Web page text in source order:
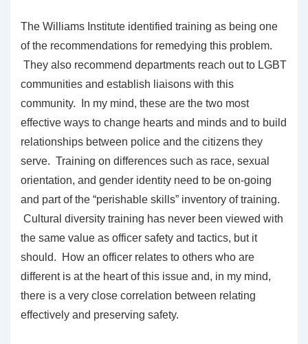
The Williams Institute identified training as being one
of the recommendations for remedying this problem.
They also recommend departments reach out to LGBT
communities and establish liaisons with this
community. In my mind, these are the two most
effective ways to change hearts and minds and to build
relationships between police and the citizens they
serve. Training on differences such as race, sexual
orientation, and gender identity need to be on-going
and part of the “perishable skills” inventory of training.
Cultural diversity training has never been viewed with
the same value as officer safety and tactics, but it
should. How an officer relates to others who are
different is at the heart of this issue and, in my mind,
there is a very close correlation between relating
effectively and preserving safety.